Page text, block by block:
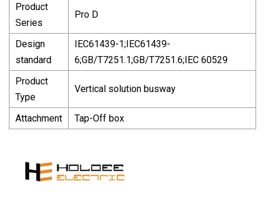
Product
Series
Pro D
Design
standard
IEC61439-1;IEC61439-
6;GB/T7251.1;GB/T7251.6;IEC 60529
Product
Type
Vertical solution busway
Attachment Tap-Off box